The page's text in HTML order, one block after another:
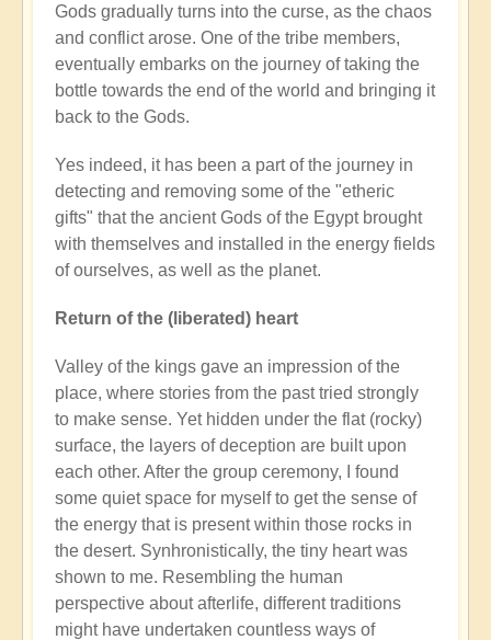
Gods gradually turns into the curse, as the chaos
and conflict arose. One of the tribe members,
eventually embarks on the journey of taking the
bottle towards the end of the world and bringing it
back to the Gods.
Yes indeed, it has been a part of the journey in
detecting and removing some of the "etheric
gifts" that the ancient Gods of the Egypt brought
with themselves and installed in the energy fields
of ourselves, as well as the planet.
Return of the (liberated) heart
Valley of the kings gave an impression of the
place, where stories from the past tried strongly
to make sense. Yet hidden under the flat (rocky)
surface, the layers of deception are built upon
each other. After the group ceremony, I found
some quiet space for myself to get the sense of
the energy that is present within those rocks in
the desert. Synhronistically, the tiny heart was
shown to me. Resembling the human
perspective about afterlife, different traditions
might have undertaken countless ways of